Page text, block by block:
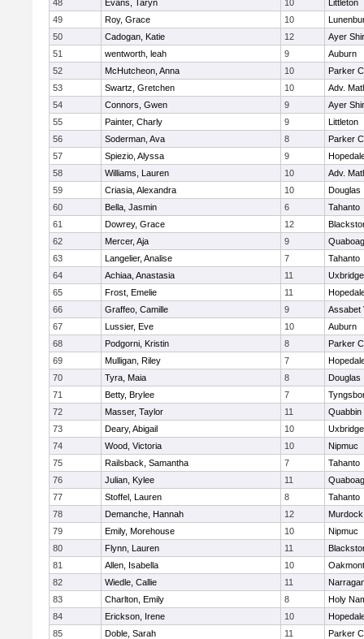
48
Evans, Taryn 10
Littleton
49
Roy, Grace 10
50
Cadogan, Katie 12
Ayer
51
wentworth, leah 9
Auburn
52
McHutcheon, Anna 10
Parker
53
Swartz, Gretchen 10
Adv.
54
Connors, Gwen 9
Ayer
55
Painter, Charly 9
Littleton
56
Soderman, Ava 8
Parker
57
Spiezio, Alyssa 9
58
Williams, Lauren 10
Adv.
59
Criasia, Alexandra 10
Douglas
60
Bella, Jasmin 6
Tahanto
61
Dowrey, Grace 12
62
Mercer, Aja 9
Quaboag
63
Langelier, Analise 7
Tahanto
64
Achiaa, Anastasia 11
Uxbridge
65
Frost, Emelie 11
66
Graffeo, Camille 9
Assabet
67
Lussier, Eve 10
Auburn
68
Podgorni, Kristin 8
Parker
69
Mulligan, Riley 7
70
Tyra, Maia 8
Douglas
71
Betty, Brylee 7
72
Masser, Taylor 11
Quabbin
73
Deary, Abigail 10
Uxbridge
74
Wood, Victoria 10
Nipmuc
75
Railsback, Samantha 7
Tahanto
76
Julian, Kylee 11
Quaboag
77
Stoffel, Lauren 8
Tahanto
78
Demanche, Hannah 12
Murdock
79
Emily, Morehouse 10
Nipmuc
80
Flynn, Lauren 11
81
Allen, Isabella 10
Oakmont
82
Wiedle, Callie 11
83
Charlton, Emily 8
Holy
84
Erickson, Irene 10
85
Doble, Sarah 11
Parker